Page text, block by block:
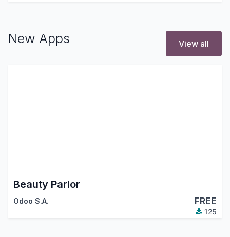
New Apps View all
Beauty Parlor
Odoo S.A. FREE
125